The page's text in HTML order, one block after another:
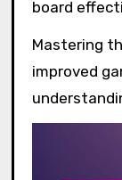
board
Mastering
improved